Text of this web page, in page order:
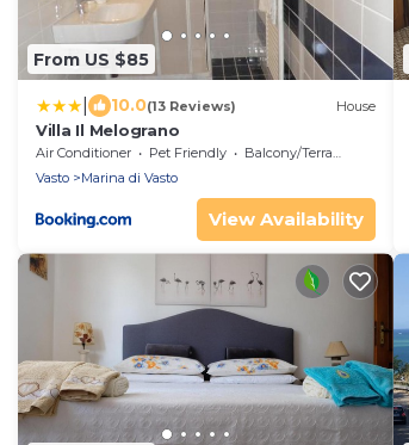
From US $85
10.0(13 Reviews) House
Villa Il Melograno
Air Conditioner Pet Friendly
Balcony/Terrace
Vasto
Marina di Vasto
View Availability